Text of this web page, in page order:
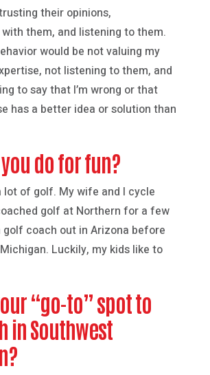
their opinions,
them, and listening to them.
would be not valuing my
not listening to them, and
to say that I’m wrong or that
has a better idea or solution than
do for fun?
lot of golf. My wife and I cycle
golf at Northern for a few
golf coach out in Arizona before
Luckily, my kids like to
“go-to” spot to
in Southwest